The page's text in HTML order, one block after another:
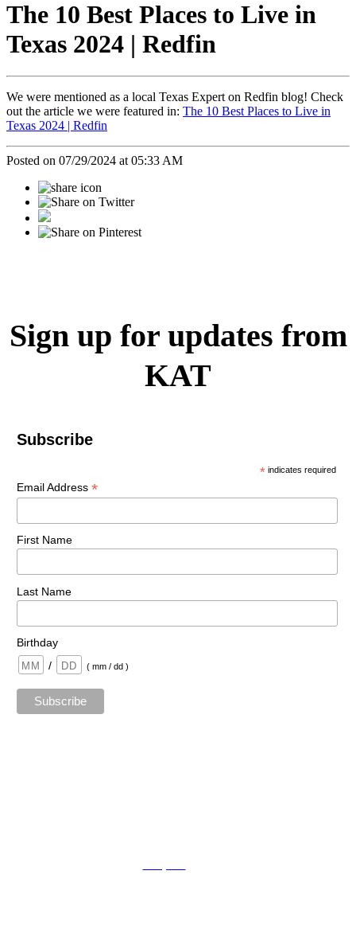
The 10 Best Places to Live in
Texas 2024 | Redfin
We were mentioned as a local Texas Expert on Redfin blog! Check
out the article we were featured in: The 10 Best Places to Live in
Texas 2024 | Redfin
Posted on 07/29/2024 at 05:33 AM
Sign up for updates from
KAT
Subscribe
* indicates required
Email Address *
First Name
Last Name
Birthday
/
( mm / dd )